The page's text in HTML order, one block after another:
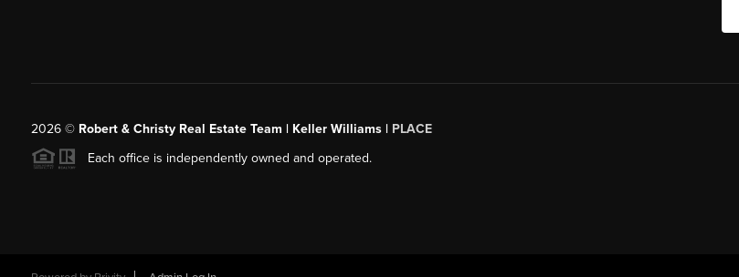
2026© Robert & Christy Real Estate Team | Keller Williams | PLACE
Each office is independently owned and operated.